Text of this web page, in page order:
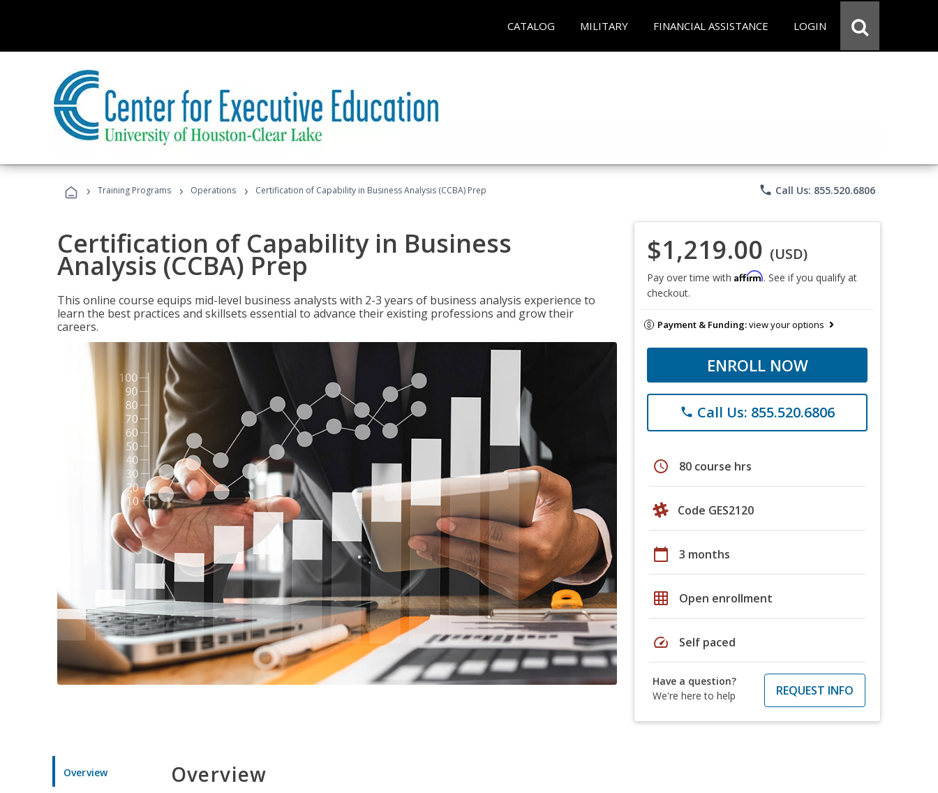
CATALOG MILITARY FINANCIAL ASSISTANCE LOGIN
› Training Programs › Operations › Certification of Capability in Business Analysis (CCBA) Prep phone Call Us: 855.520.6806
Certification of Capability in Business
Analysis (CCBA) Prep
This online course equips mid-level business analysts with 2-3 years of business analysis experience to
learn the best practices and skillsets essential to advance their existing professions and grow their
careers.
$1,219.00 (USD)
Pay over time with Affirm. See if you qualify at
checkout.
Payment & Funding:view your options
ENROLL NOW
phone Call Us: 855.520.6806
schedule 80 course hrs
Code GES2120
calendar_today 3 months
grid_on Open enrollment
speed Self paced
Have a question?
We're here to help
REQUEST INFO
Overview Overview